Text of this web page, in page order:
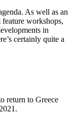
As well as an
workshops,
in
certainly quite a
return to Greece